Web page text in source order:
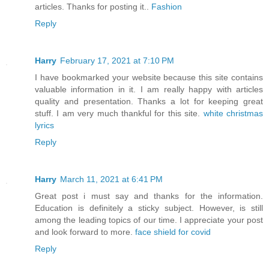
articles. Thanks for posting it.. Fashion
Reply
Harry February 17, 2021 at 7:10 PM
I have bookmarked your website because this site contains
valuable information in it. I am really happy with articles
quality and presentation. Thanks a lot for keeping great
stuff. I am very much thankful for this site. white christmas
lyrics
Reply
Harry March 11, 2021 at 6:41 PM
Great post i must say and thanks for the information.
Education is definitely a sticky subject. However, is still
among the leading topics of our time. I appreciate your post
and look forward to more. face shield for covid
Reply